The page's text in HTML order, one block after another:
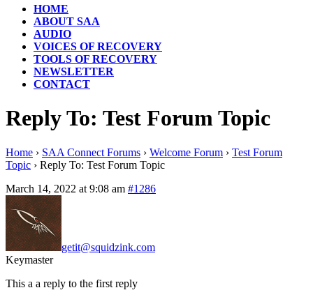
HOME
ABOUT SAA
AUDIO
VOICES OF RECOVERY
TOOLS OF RECOVERY
NEWSLETTER
CONTACT
Reply To: Test Forum Topic
Home › SAA Connect Forums › Welcome Forum › Test Forum
Topic › Reply To: Test Forum Topic
March 14, 2022 at 9:08 am #1286
getit@squidzink.com
Keymaster
This a a reply to the first reply